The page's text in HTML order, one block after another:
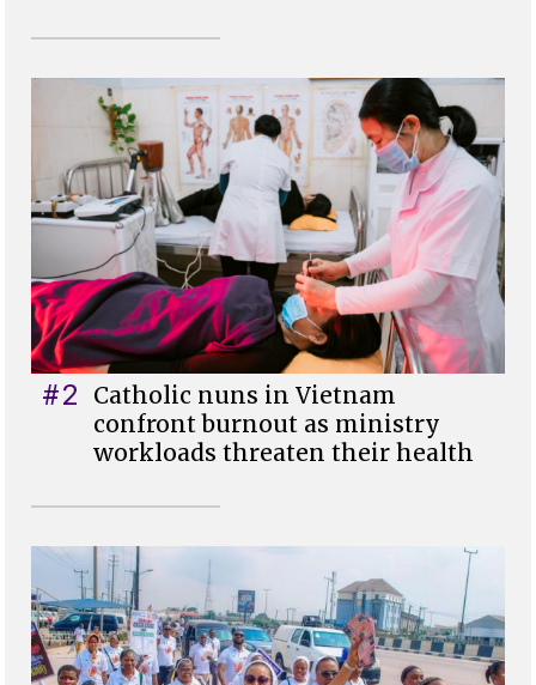
#2
Catholic nuns in Vietnam
confront burnout as ministry
workloads threaten their health